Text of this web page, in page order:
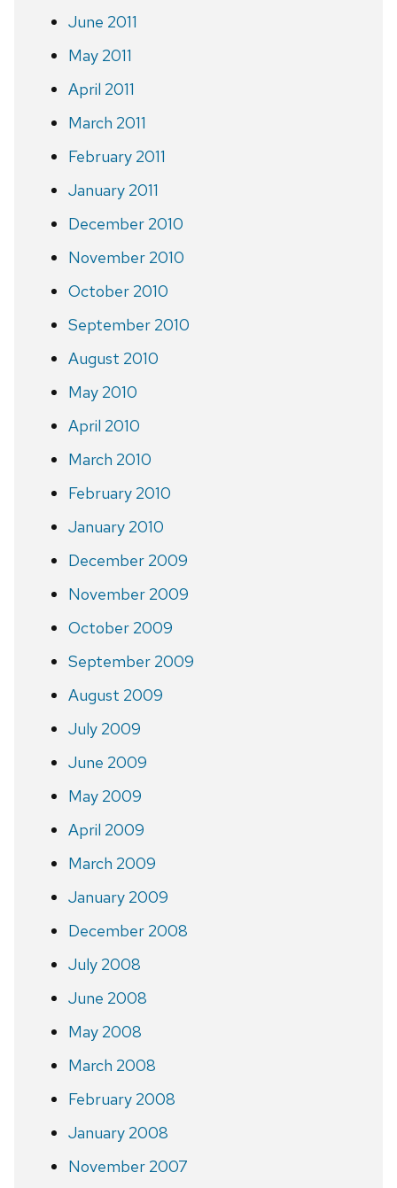
June 2011
May 2011
April 2011
March 2011
February 2011
January 2011
December 2010
November 2010
October 2010
September 2010
August 2010
May 2010
April 2010
March 2010
February 2010
January 2010
December 2009
November 2009
October 2009
September 2009
August 2009
July 2009
June 2009
May 2009
April 2009
March 2009
January 2009
December 2008
July 2008
June 2008
May 2008
March 2008
February 2008
January 2008
November 2007